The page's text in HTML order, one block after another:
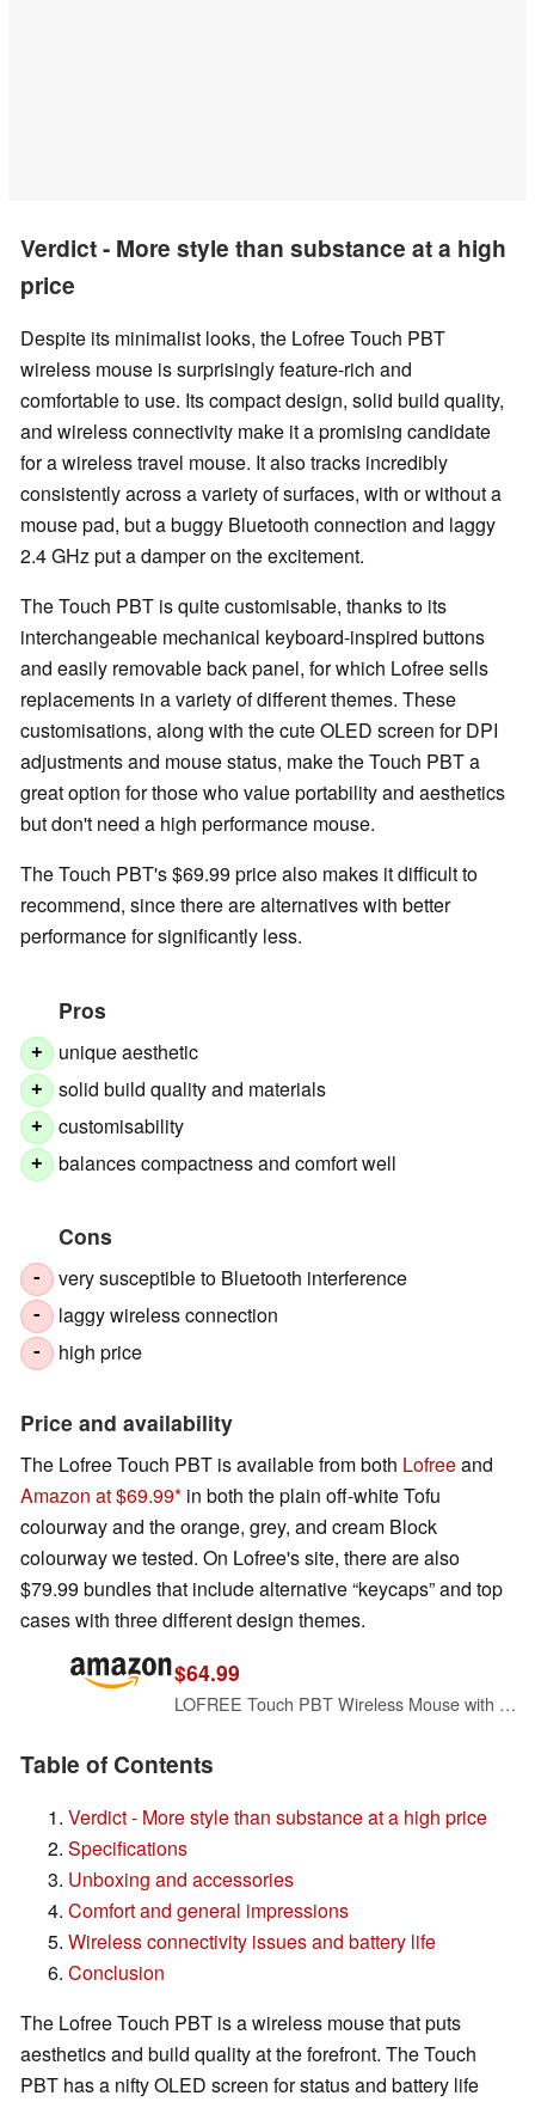
Verdict - More style than substance at a high
price
Despite its minimalist looks, the Lofree Touch PBT
wireless mouse is surprisingly feature-rich and
comfortable to use. Its compact design, solid build quality,
and wireless connectivity make it a promising candidate
for a wireless travel mouse. It also tracks incredibly
consistently across a variety of surfaces, with or without a
mouse pad, but a buggy Bluetooth connection and laggy
2.4 GHz put a damper on the excitement.
The Touch PBT is quite customisable, thanks to its
interchangeable mechanical keyboard-inspired buttons
and easily removable back panel, for which Lofree sells
replacements in a variety of different themes. These
customisations, along with the cute OLED screen for DPI
adjustments and mouse status, make the Touch PBT a
great option for those who value portability and aesthetics
but don't need a high performance mouse.
The Touch PBT's $69.99 price also makes it difficult to
recommend, since there are alternatives with better
performance for significantly less.
Pros
+ unique aesthetic
+ solid build quality and materials
+ customisability
+ balances compactness and comfort well
Cons
- very susceptible to Bluetooth interference
- laggy wireless connection
- high price
Price and availability
The Lofree Touch PBT is available from both Lofreeand
Amazon at $69.99 in both the plain off-white Tofu
colourway and the orange, grey, and cream Block
colourway we tested. On Lofree's site, there are also
$79.99 bundles that include alternative “keycaps” and top
cases with three different design themes.
$64.99
LOFREE Touch PBT Wireless Mouse with USB Receiver, Bluetooth, Wired Connection, Rechargeable, 4000 DPI with OLED Screen Compatible with Glass Surface for Mac Windows PC Notebook/Block Retro Grey
Table of Contents
Verdict - More style than substance at a high price
Specifications
Unboxing and accessories
Comfort and general impressions
Wireless connectivity issues and battery life
Conclusion
The Lofree Touch PBT is a wireless mouse that puts
aesthetics and build quality at the forefront. The Touch
PBT has a nifty OLED screen for status and battery life